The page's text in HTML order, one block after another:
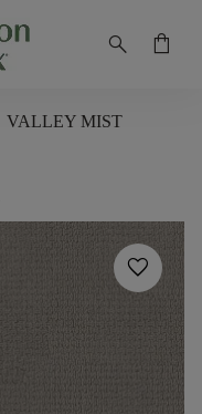
search shopping_bag
VALLEY MIST
favorite